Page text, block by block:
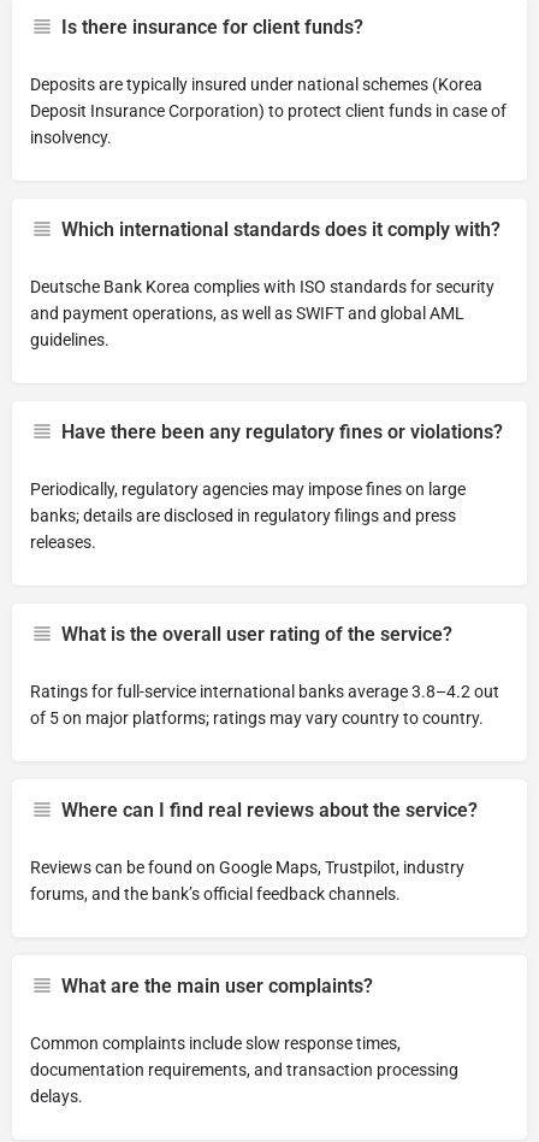
Is there insurance for client funds?
Deposits are typically insured under national schemes (Korea
Deposit Insurance Corporation) to protect client funds in case of
insolvency.
Which international standards does it comply with?
Deutsche Bank Korea complies with ISO standards for security
and payment operations, as well as SWIFT and global AML
guidelines.
Have there been any regulatory fines or violations?
Periodically, regulatory agencies may impose fines on large
banks; details are disclosed in regulatory filings and press
releases.
What is the overall user rating of the service?
Ratings for full-service international banks average 3.8–4.2 out
of 5 on major platforms; ratings may vary country to country.
Where can I find real reviews about the service?
Reviews can be found on Google Maps, Trustpilot, industry
forums, and the bank’s official feedback channels.
What are the main user complaints?
Common complaints include slow response times,
documentation requirements, and transaction processing
delays.